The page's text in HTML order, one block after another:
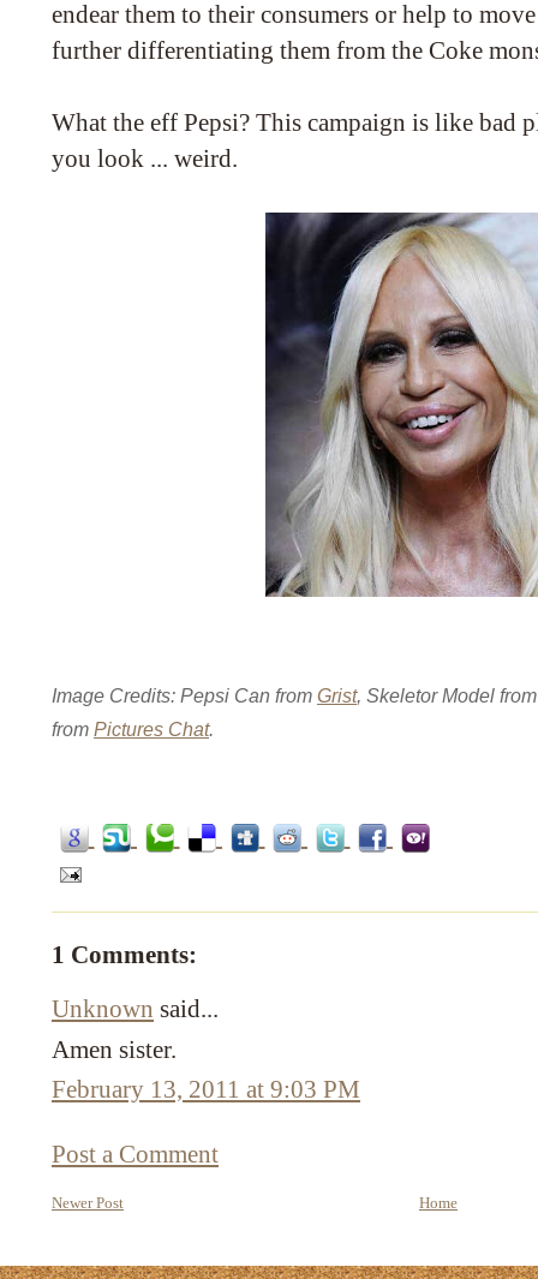
endear them to their consumers or help to
further differentiating them from the Coke
What the eff Pepsi? This campaign is like bad
you look ... weird.
Image Credits: Pepsi Can from Grist, Skeletor Model
from Pictures Chat.
1 Comments:
Unknown said...
Amen sister.
February 13, 2011 at 9:03 PM
Post a Comment
Newer Post Home